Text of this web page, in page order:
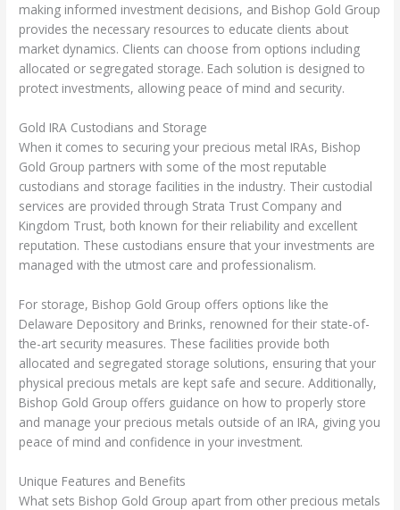
making informed investment decisions, and Bishop Gold Group
provides the necessary resources to educate clients about
market dynamics. Clients can choose from options including
allocated or segregated storage. Each solution is designed to
protect investments, allowing peace of mind and security.
Gold IRA Custodians and Storage
When it comes to securing your precious metal IRAs, Bishop
Gold Group partners with some of the most reputable
custodians and storage facilities in the industry. Their custodial
services are provided through Strata Trust Company and
Kingdom Trust, both known for their reliability and excellent
reputation. These custodians ensure that your investments are
managed with the utmost care and professionalism.
For storage, Bishop Gold Group offers options like the
Delaware Depository and Brinks, renowned for their state-of-
the-art security measures. These facilities provide both
allocated and segregated storage solutions, ensuring that your
physical precious metals are kept safe and secure. Additionally,
Bishop Gold Group offers guidance on how to properly store
and manage your precious metals outside of an IRA, giving you
peace of mind and confidence in your investment.
Unique Features and Benefits
What sets Bishop Gold Group apart from other precious metals